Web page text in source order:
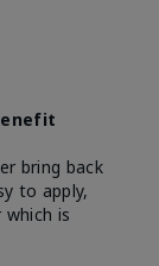
bring back
to apply,
is